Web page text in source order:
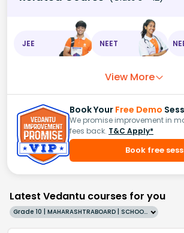
JEE NEET
View More
Book Your Free Demo
We promise improvement in
fees back. T&C Apply*
Book free
Latest Vedantu courses for you
Grade 10 | MAHARASHTRABOARD | SCHOOL | English